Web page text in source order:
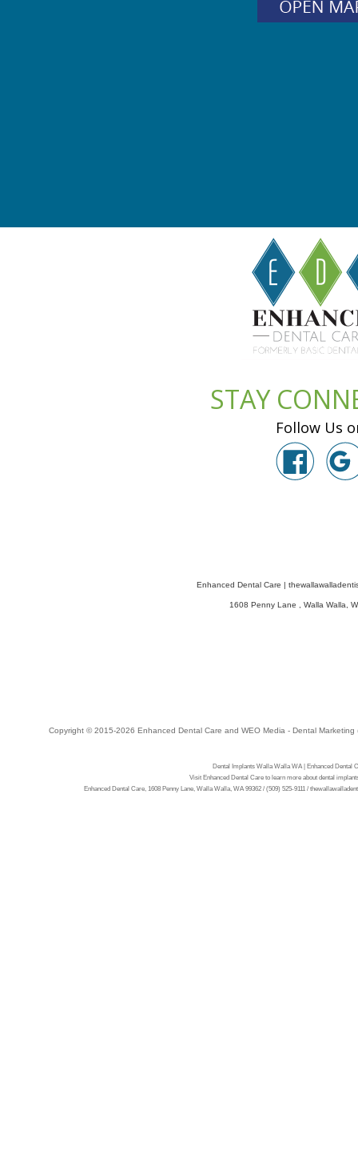
STAY
Follow Us
Enhanced Dental Care |
1608 Penny Lane Walla Walla
Copyright © 2015-2026 Enhanced Dental Care and WEO Media - Dental Marketing
Dental Implants Walla Walla WA | Enhanced Dental
Visit Enhanced Dental Care to learn more about dental
Enhanced Dental Care, 1608 Penny Lane, Walla Walla, WA 99362 / (509) 525-9111 /